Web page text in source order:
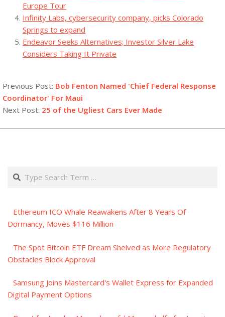
Europe Tour
Infinity Labs, cybersecurity company, picks Colorado
Springs to expand
Endeavor Seeks Alternatives; Investor Silver Lake
Considers Taking It Private
08-
23
Previous Post: Bob Fenton Named 'Chief Federal Response
Coordinator' For Maui
Next Post: 25 of the Ugliest Cars Ever Made
Search
Ethereum ICO Whale Reawakens After 8 Years Of
Dormancy, Moves $116 Million
The Spot Bitcoin ETF Dream Shelved as More Regulatory
Obstacles Block Approval
Samsung Joins Mastercard's Wallet Express for Expanded
Digital Payment Options